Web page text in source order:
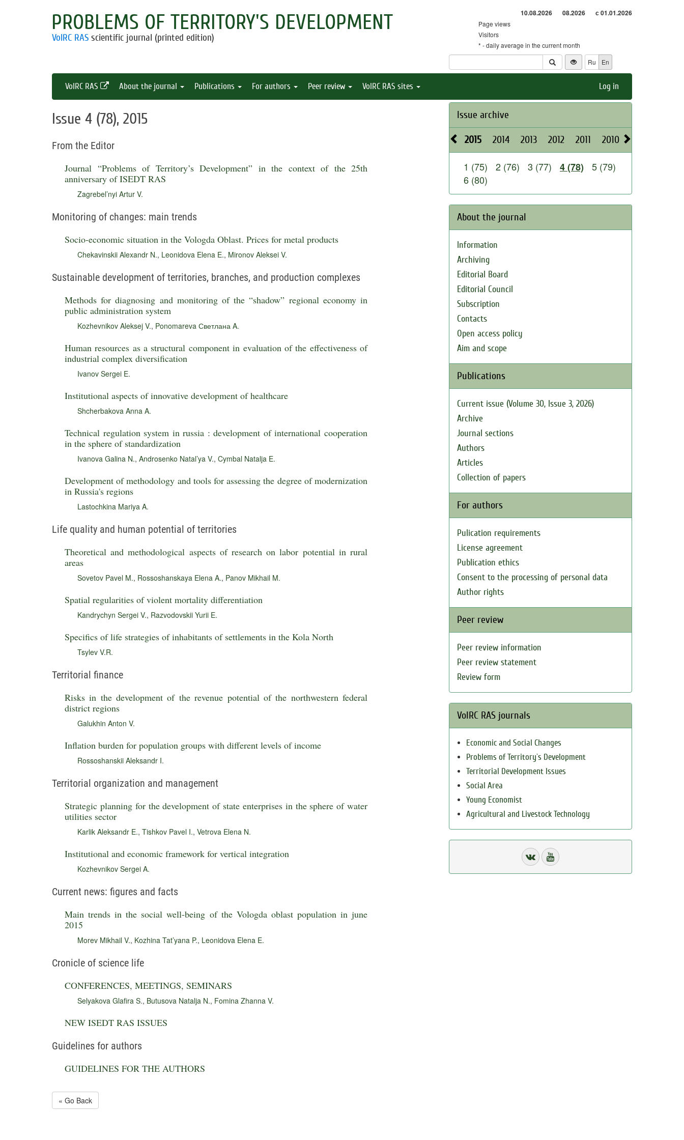
PROBLEMS OF TERRITORY'S DEVELOPMENT
VolRC RAS scientific journal (printed edition)
10.08.2026 08.2026 с 01.01.2026
Page views
Visitors
* - daily average in the current month
Ru
En
VolRC RAS About the journal Publications For authors Peer review VolRC RAS sites Log in
Issue 4 (78), 2015
From the Editor
Journal “Problems of Territory’s Development” in the context of the 25th
anniversary of ISEDT RAS
Zagrebel’nyi Artur V.
Monitoring of changes: main trends
Socio-economic situation in the Vologda Oblast. Prices for metal products
Chekavinskii Alexandr N., Leonidova Elena E., Mironov Aleksei V.
Sustainable development of territories, branches, and production complexes
Methods for diagnosing and monitoring of the “shadow” regional economy in
public administration system
Kozhevnikov Aleksej V., Ponomareva Светлана A.
Human resources as a structural component in evaluation of the effectiveness of
industrial complex diversification
Ivanov Sergei E.
Institutional aspects of innovative development of healthcare
Shcherbakova Anna A.
Technical regulation system in russia : development of international cooperation
in the sphere of standardization
Ivanova Galina N., Androsenko Natal’ya V., Cymbal Natalja E.
Development of methodology and tools for assessing the degree of modernization
in Russia's regions
Lastochkina Mariya A.
Life quality and human potential of territories
Theoretical and methodological aspects of research on labor potential in rural
areas
Sovetov Pavel M., Rossoshanskaya Elena A., Panov Mikhail M.
Spatial regularities of violent mortality differentiation
Kandrychyn Sergei V., Razvodovskii Yurii E.
Specifics of life strategies of inhabitants of settlements in the Kola North
Tsylev V.R.
Territorial finance
Risks in the development of the revenue potential of the northwestern federal
district regions
Galukhin Anton V.
Inflation burden for population groups with different levels of income
Rossoshanskii Aleksandr I.
Territorial organization and management
Strategic planning for the development of state enterprises in the sphere of water
utilities sector
Karlik Aleksandr E., Tishkov Pavel I., Vetrova Elena N.
Institutional and economic framework for vertical integration
Kozhevnikov Sergei A.
Current news: figures and facts
Main trends in the social well-being of the Vologda oblast population in june
2015
Morev Mikhail V., Kozhina Tat’yana P., Leonidova Elena E.
Cronicle of science life
CONFERENCES, MEETINGS, SEMINARS
Selyakova Glafira S., Butusova Natalja N., Fomina Zhanna V.
NEW ISEDT RAS ISSUES
Guidelines for authors
GUIDELINES FOR THE AUTHORS
« Go Back
Issue archive
2015 2014 2013 2012 2011 2010
1 (75) 2 (76) 3 (77) 4 (78)
5 (79)
6 (80)
About the journal
Information
Archiving
Editorial Board
Editorial Council
Subscription
Contacts
Open access policy
Aim and scope
Publications
Current issue (Volume 30, Issue 3, 2026)
Archive
Journal sections
Authors
Articles
Collection of papers
For authors
Pulication requirements
License agreement
Publication ethics
Consent to the processing of personal data
Author rights
Peer review
Peer review information
Peer review statement
Review form
VolRC RAS journals
Economic and Social Changes
Problems of Territory`s Development
Territorial Development Issues
Social Area
Young Economist
Agricultural and Livestock Technology